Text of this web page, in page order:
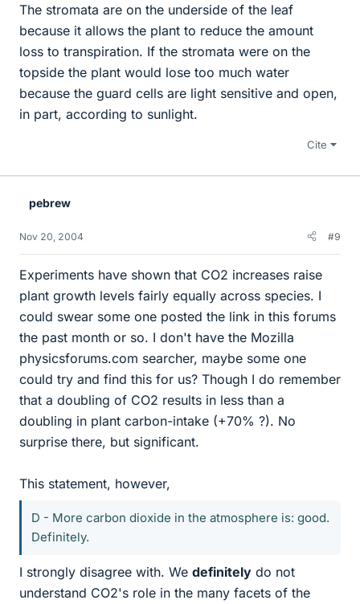
The stromata are on the underside of the leaf
because it allows the plant to reduce the amount
loss to transpiration. If the stromata were on the
topside the plant would lose too much water
because the guard cells are light sensitive and open,
in part, according to sunlight.
Cite
pebrew
Nov 20, 2004 #9
Experiments have shown that CO2 increases raise
plant growth levels fairly equally across species. I
could swear some one posted the link in this forums
the past month or so. I don't have the Mozilla
physicsforums.com searcher, maybe some one
could try and find this for us? Though I do remember
that a doubling of CO2 results in less than a
doubling in plant carbon-intake (+70% ?). No
surprise there, but significant.
This statement, however,
D - More carbon dioxide in the atmosphere is: good.
Definitely.
I strongly disagree with. We definitely do not
understand CO2's role in the many facets of the